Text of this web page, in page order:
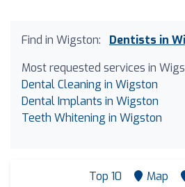
Find in Wigston:
Dentists in
Most requested services in
Dental Cleaning in Wigston
Dental Implants in Wigston
Teeth Whitening in Wigston
Top 10 Map